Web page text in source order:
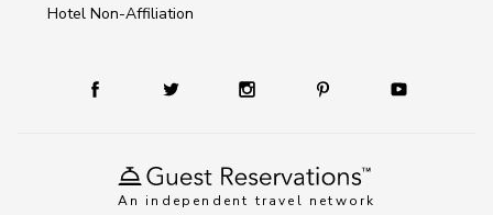
An independent travel network
Hotel Non-Affiliation